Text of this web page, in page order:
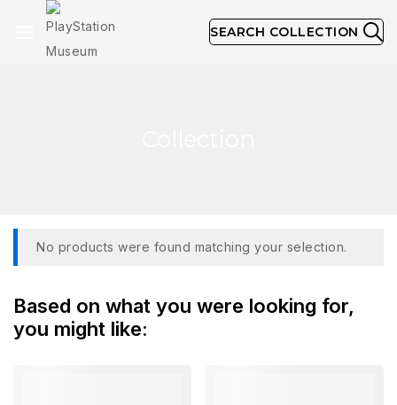
SEARCH COLLECTION
No products were found matching your selection.
Based on what you were looking for,
you might like: